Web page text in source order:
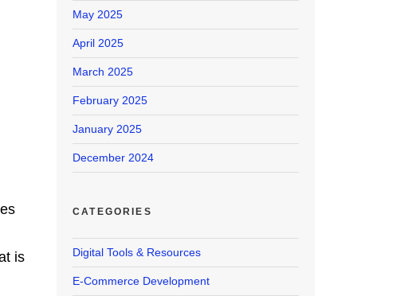
is
May 2025
April 2025
March 2025
February 2025
January 2025
December 2024
CATEGORIES
Digital Tools & Resources
E-Commerce Development